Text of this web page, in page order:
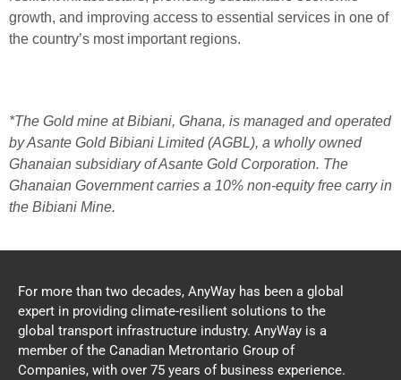
growth, and improving access to essential services in one of
the country’s most important regions.
*The Gold mine at Bibiani, Ghana, is managed and operated
by Asante Gold Bibiani Limited (AGBL), a wholly owned
Ghanaian subsidiary of Asante Gold Corporation. The
Ghanaian Government carries a 10% non-equity free carry in
the Bibiani Mine.
For more than two decades, AnyWay has been a global
expert in providing climate-resilient solutions to the
global transport infrastructure industry. AnyWay is a
member of the Canadian Metrontario Group of
Companies, with over 75 years of business experience.